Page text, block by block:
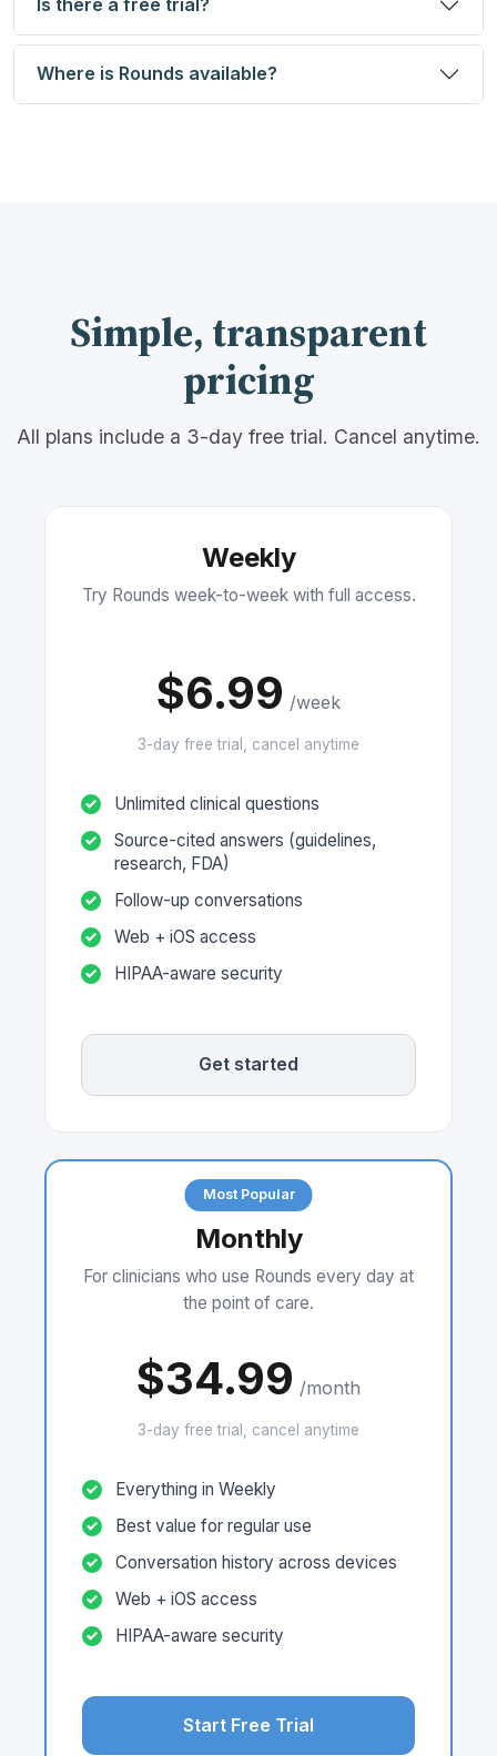
Is there a free trial?
Where is Rounds available?
Simple, transparent
pricing
All plans include a 3-day free trial. Cancel anytime.
Weekly
Try Rounds week-to-week with full access.
$6.99 /week
3-day free trial, cancel anytime
Unlimited clinical questions
Source-cited answers (guidelines,
research, FDA)
Follow-up conversations
Web + iOS access
HIPAA-aware security
Get started
Most Popular
Monthly
For clinicians who use Rounds every day at
the point of care.
$34.99 /month
3-day free trial, cancel anytime
Everything in Weekly
Best value for regular use
Conversation history across devices
Web + iOS access
HIPAA-aware security
Start Free Trial